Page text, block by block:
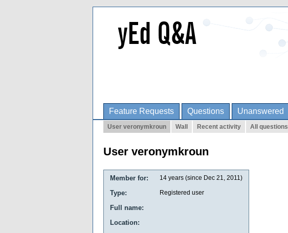
Feature Requests Questions Unanswered
User veronymkroun Wall Recent activity All questions
User veronymkroun
Member for: 14 years (since Dec 21, 2011)
Type: Registered user
Full name:
Location: